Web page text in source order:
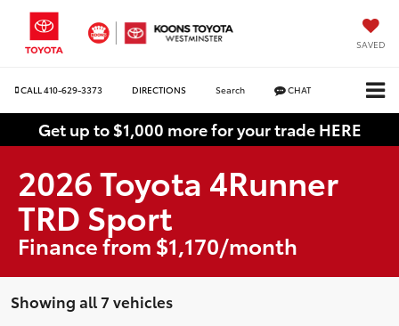
SAVED
CALL 410-629-3373 DIRECTIONS Search CHAT
Get up to $1,000 more for your trade HERE
2026 Toyota 4Runner
TRD Sport
Finance from $1,170/month
Showing all 7 vehicles